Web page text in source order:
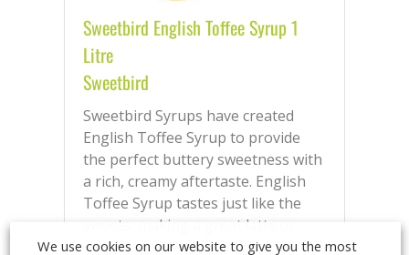
Sweetbird English Toffee Syrup 1
Litre
Sweetbird
Sweetbird Syrups have created
English Toffee Syrup to provide
the perfect buttery sweetness with
a rich, creamy aftertaste. English
Toffee Syrup tastes just like the
sweets, making a great latte or...
We use cookies on our website to give you the most